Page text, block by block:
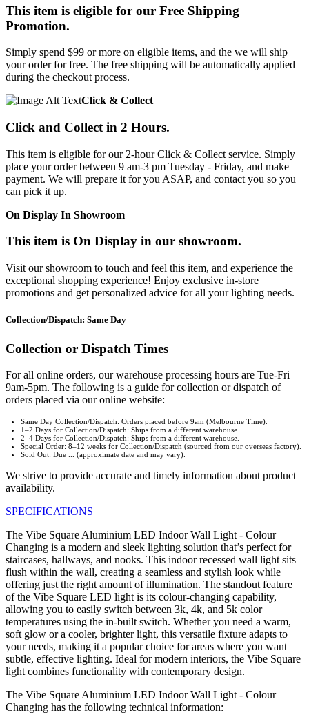
This item is eligible for our Free Shipping
Promotion.
Simply spend $99 or more on eligible items, and the we will ship
your order for free. The free shipping will be automatically applied
during the checkout process.
Click & Collect
Click and Collect in 2 Hours.
This item is eligible for our 2-hour Click & Collect service. Simply
place your order between 9 am-3 pm Tuesday - Friday, and make
payment. We will prepare it for you ASAP, and contact you so you
can pick it up.
On Display In Showroom
This item is On Display in our showroom.
Visit our showroom to touch and feel this item, and experience the
exceptional shopping experience! Enjoy exclusive in-store
promotions and get personalized advice for all your lighting needs.
Collection/Dispatch: Same Day
Collection or Dispatch Times
For all online orders, our warehouse processing hours are Tue-Fri
9am-5pm. The following is a guide for collection or dispatch of
orders placed via our online website:
Same Day Collection/Dispatch: Orders placed before 9am (Melbourne Time).
1–2 Days for Collection/Dispatch: Ships from a different warehouse.
2–4 Days for Collection/Dispatch: Ships from a different warehouse.
Special Order: 8–12 weeks for Collection/Dispatch (sourced from our overseas factory).
Sold Out: Due ... (approximate date and may vary).
We strive to provide accurate and timely information about product
availability.
SPECIFICATIONS
The Vibe Square Aluminium LED Indoor Wall Light - Colour
Changing is a modern and sleek lighting solution that’s perfect for
staircases, hallways, and nooks. This indoor recessed wall light sits
flush within the wall, creating a seamless and stylish look while
offering just the right amount of illumination. The standout feature
of the Vibe Square LED light is its colour-changing capability,
allowing you to easily switch between 3k, 4k, and 5k color
temperatures using the in-built switch. Whether you need a warm,
soft glow or a cooler, brighter light, this versatile fixture adapts to
your needs, making it a popular choice for areas where you want
subtle, effective lighting. Ideal for modern interiors, the Vibe Square
light combines functionality with contemporary design.
The Vibe Square Aluminium LED Indoor Wall Light - Colour
Changing has the following technical information: